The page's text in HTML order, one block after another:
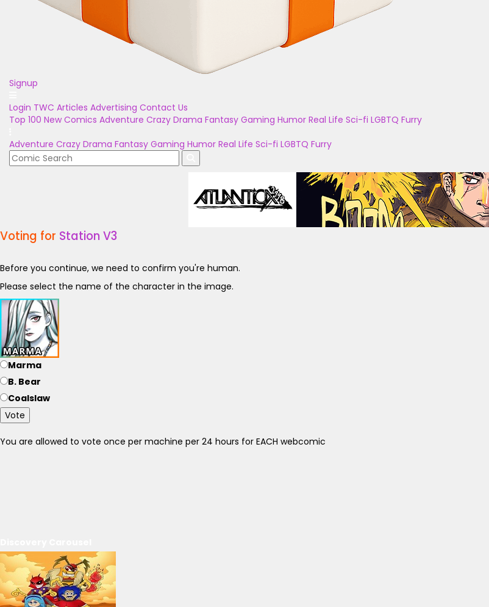
Signup
Login TWC Articles Advertising Contact Us
Top 100 New Comics Adventure Crazy Drama Fantasy Gaming Humor Real Life Sci-fi LGBTQ Furry
Adventure Crazy Drama Fantasy Gaming Humor Real Life Sci-fi LGBTQ Furry
Voting for Station V3
Before you continue, we need to confirm you're human.
Please select the name of the character in the image.
Marma
B. Bear
Coalslaw
Vote
You are allowed to vote once per machine per 24 hours for EACH webcomic